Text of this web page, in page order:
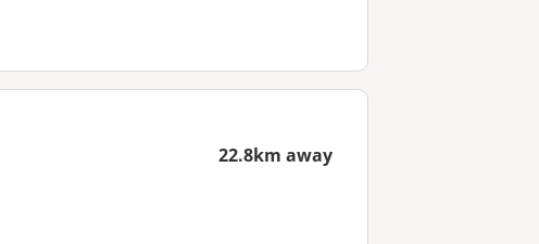
22.8km away